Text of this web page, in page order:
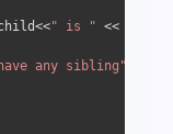
" is " <<
any sibling"